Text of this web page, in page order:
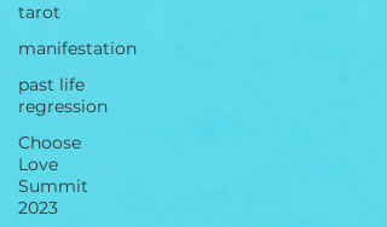
tarot
manifestation
past life
regression
Choose
Love
Summit
2023